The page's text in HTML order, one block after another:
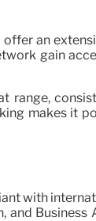
an
gain
makes
with